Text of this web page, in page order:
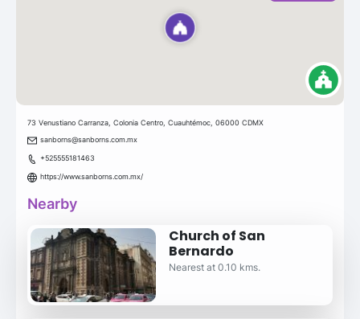
73 Venustiano Carranza, Colonia Centro, Cuauhtémoc, 06000 CDMX
sanborns@sanborns.com.mx
+525555181463
https://www.sanborns.com.mx/
Nearby
Church of San
Bernardo
Nearest at 0.10 kms.